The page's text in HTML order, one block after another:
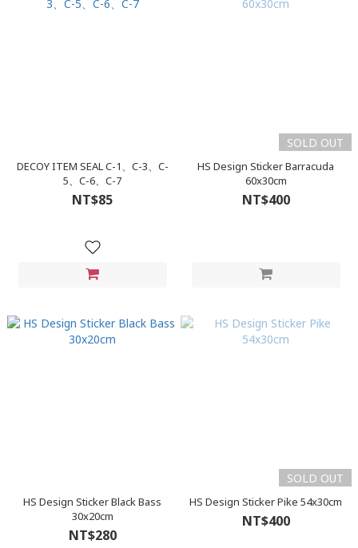
DECOY ITEM SEAL C-1、C-3、C-
5、C-6、C-7
NT$85
SOLD OUT
HS Design Sticker Barracuda
60x30cm
NT$400
HS Design Sticker Black Bass
30x20cm
NT$280
SOLD OUT
HS Design Sticker Pike 54x30cm
NT$400